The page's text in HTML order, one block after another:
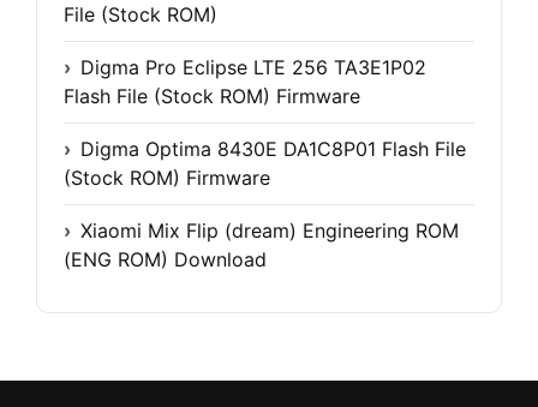
File (Stock ROM)
Digma Pro Eclipse LTE 256 TA3E1P02
Flash File (Stock ROM) Firmware
Digma Optima 8430E DA1C8P01 Flash File
(Stock ROM) Firmware
Xiaomi Mix Flip (dream) Engineering ROM
(ENG ROM) Download